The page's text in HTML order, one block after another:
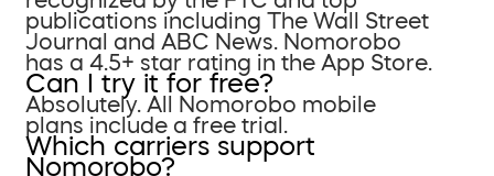
publications including The Wall Street
Journal and ABC News. Nomorobo
has a 4.5+ star rating in the App Store.
Can I try it for free?
Absolutely. All Nomorobo mobile
plans include a free trial.
Which carriers support
Nomorobo?